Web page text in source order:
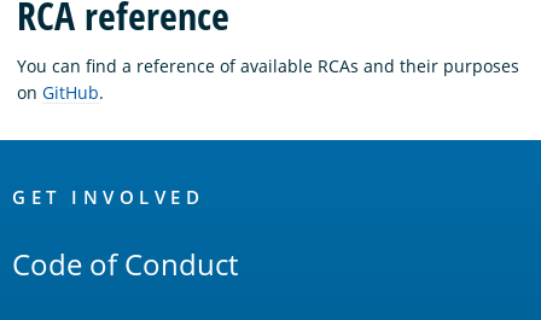
Download
RCA reference
You can find a reference of available RCAs and their purposes
on GitHub.
Links
GET INVOLVED
Code of Conduct